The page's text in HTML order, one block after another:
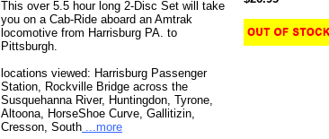
This over 5.5 hour long 2-Disc Set will take
you on a Cab-Ride aboard an Amtrak
locomotive from Harrisburg PA. to
Pittsburgh.
locations viewed: Harrisburg Passenger
Station, Rockville Bridge across the
Susquehanna River, Huntingdon, Tyrone,
Altoona, HorseShoe Curve, Gallitizin,
Cresson, South ...more